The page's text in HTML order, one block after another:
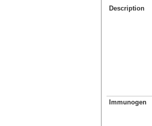
Description
Immunogen